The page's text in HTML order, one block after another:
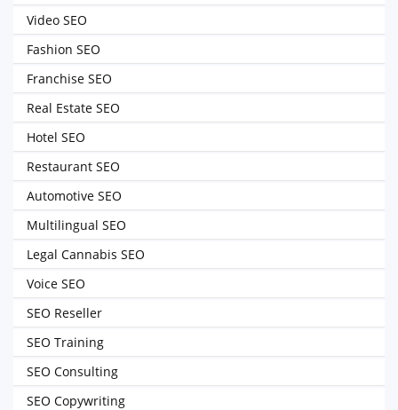
Video SEO
Fashion SEO
Franchise SEO
Real Estate SEO
Hotel SEO
Restaurant SEO
Automotive SEO
Multilingual SEO
Legal Cannabis SEO
Voice SEO
SEO Reseller
SEO Training
SEO Consulting
SEO Copywriting